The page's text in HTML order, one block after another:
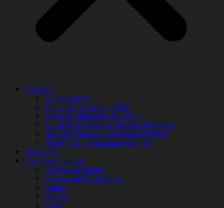
Products
AI Newsletter
Top 20 AI Tools For 2026
Facebook Influencer Blueprint
Social Media Growth Hacking Playbook
100 Best Nano Banana Image Prompts
JSON Video Prompting Blueprint
Discounts
Free Entertainment
Anime and Manga
Ebooks and Audiobooks
Games
Movies
Music